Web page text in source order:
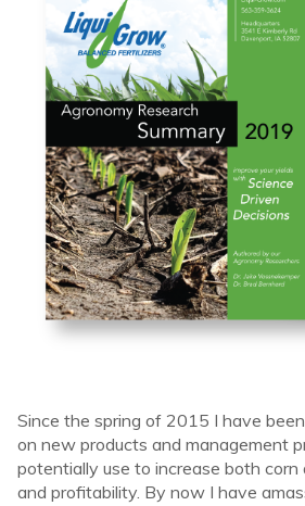
Since the spring of 2015 I have
on new products and management
potentially use to increase both corn
and profitability. By now I have